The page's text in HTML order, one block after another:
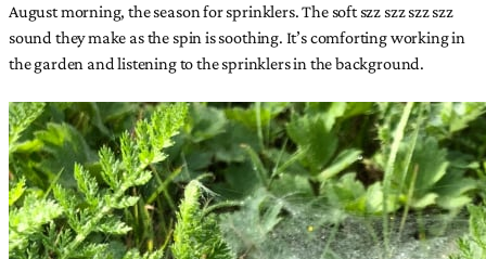
August morning, the season for sprinklers. The soft szz szz szz szz
sound they make as the spin is soothing. It’s comforting working in
the garden and listening to the sprinklers in the background.